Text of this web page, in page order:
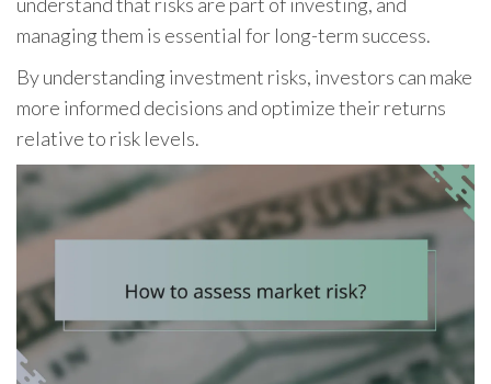
managing them is essential for long-term success.
By understanding investment risks, investors can make
more informed decisions and optimize their returns
relative to risk levels.